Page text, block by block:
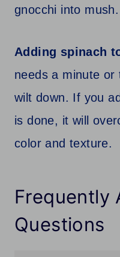
gnocchi into mush.
Adding spinach
needs a minute
wilt down. If you
is done, it will
color and texture.
Frequently
Questions